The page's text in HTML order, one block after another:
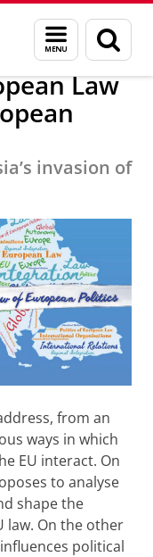
Menu
and
search
page
Schools
Law
invasion of
from an
ways in which
EU interact. On
to analyse
shape the
law. On the other
political